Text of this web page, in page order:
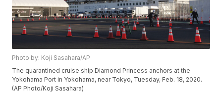
Photo by: Koji Sasahara/AP
The quarantined cruise ship Diamond Princess anchors at the
Yokohama Port in Yokohama, near Tokyo, Tuesday, Feb. 18, 2020.
(AP Photo/Koji Sasahara)